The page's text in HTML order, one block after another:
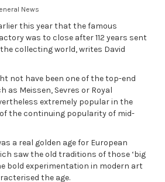
News
this year that the famous
was to close after 112 years sent
collecting world, writes David
not have been one of the top-end
as Meissen, Sevres or Royal
extremely popular in the
the continuing popularity of mid-
a real golden age for European
saw the old traditions of those ‘big
bold experimentation in modern art
the age.